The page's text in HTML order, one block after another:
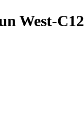
West-C12